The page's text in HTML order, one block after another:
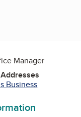
Manager
Business